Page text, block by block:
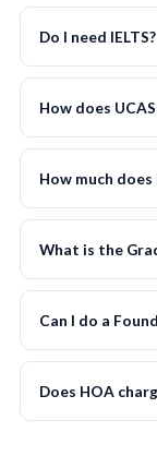
Do I need IELTS?
How does
How much
What is the
Can I do a
Does HOA